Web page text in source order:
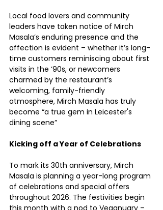
Local food lovers and community
leaders have taken notice of Mirch
Masala’s enduring presence and the
affection is evident – whether it’s long-
time customers reminiscing about first
visits in the ’90s, or newcomers
charmed by the restaurant’s
welcoming, family-friendly
atmosphere, Mirch Masala has truly
become “a true gem in Leicester's
dining scene”
Kicking off a Year of Celebrations
To mark its 30th anniversary, Mirch
Masala is planning a year-long program
of celebrations and special offers
throughout 2026. The festivities begin
this month with a nod to Veganuary –